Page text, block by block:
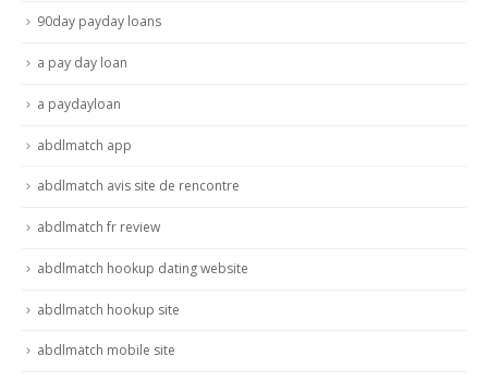
90day payday loans
a pay day loan
a paydayloan
abdlmatch app
abdlmatch avis site de rencontre
abdlmatch fr review
abdlmatch hookup dating website
abdlmatch hookup site
abdlmatch mobile site